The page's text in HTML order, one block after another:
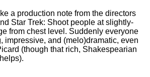
a production note from the directors
Star Trek: Shoot people at slightly-
from chest level. Suddenly everyone
impressive, and (melo)dramatic, even
(though that rich, Shakespearian